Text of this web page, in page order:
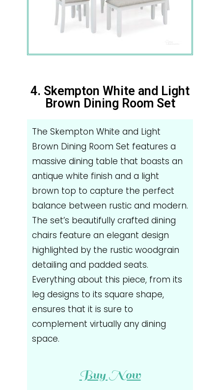
4. Skempton White and Light
Brown Dining Room Set
The Skempton White and Light
Brown Dining Room Set features a
massive dining table that boasts an
antique white finish and a light
brown top to capture the perfect
balance between rustic and modern.
The set’s beautifully crafted dining
chairs feature an elegant design
highlighted by the rustic woodgrain
detailing and padded seats.
Everything about this piece, from its
leg designs to its square shape,
ensures that it is sure to
complement virtually any dining
space.
Buy Now